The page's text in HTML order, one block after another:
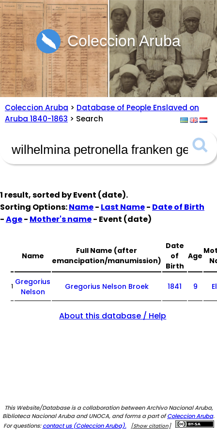
Coleccion Aruba
Coleccion Aruba > Database of People Enslaved on
Aruba 1840-1863 > Search
1 result, sorted byEvent (date).
Sorting Options:Name- Last Name- Date of Birth
-Age- Mother's name- Event (date)
Name
Full Name (after
emancipation/manumission)
Date
of
Birth
Age
1 Gregorius
Nelson
Gregorius Nelson Broek 1841 9
About this database / Help
This Website/Database is a collaboration between Archivo Nacional Aruba,
Biblioteca Nacional Aruba and UNOCA, and forms a part ofColeccion Aruba.
For questions:contact us (Coleccion Aruba). [Show citation]